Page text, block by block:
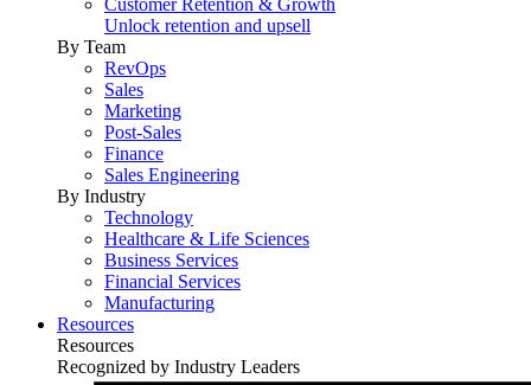
Unlock retention and upsell
By Team
RevOps
Sales
Marketing
Post-Sales
Finance
Sales Engineering
By Industry
Technology
Healthcare & Life Sciences
Business Services
Financial Services
Manufacturing
Resources
Resources
Recognized by Industry Leaders